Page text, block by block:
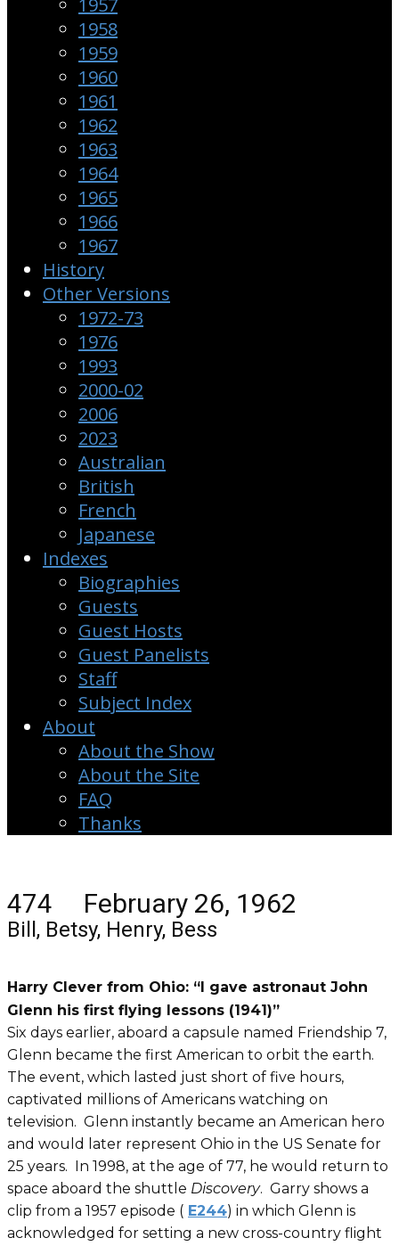
1957
1958
1959
1960
1961
1962
1963
1964
1965
1966
1967
History
Other Versions
1972-73
1976
1993
2000-02
2006
2023
Australian
British
French
Japanese
Indexes
Biographies
Guests
Guest Hosts
Guest Panelists
Staff
Subject Index
About
About the Show
About the Site
FAQ
Thanks
474 February 26, 1962
Bill, Betsy, Henry, Bess
Harry Clever from Ohio: “I gave astronaut John
Glenn his first flying lessons (1941)”
Six days earlier, aboard a capsule named Friendship 7,
Glenn became the first American to orbit the earth.
The event, which lasted just short of five hours,
captivated millions of Americans watching on
television. Glenn instantly became an American hero
and would later represent Ohio in the US Senate for
25 years. In 1998, at the age of 77, he would return to
space aboard the shuttle Discovery. Garry shows a
clip from a 1957 episode ( E244) in which Glenn is
acknowledged for setting a new cross-country flight